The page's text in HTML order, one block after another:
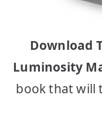
Download
Luminosity
book that will